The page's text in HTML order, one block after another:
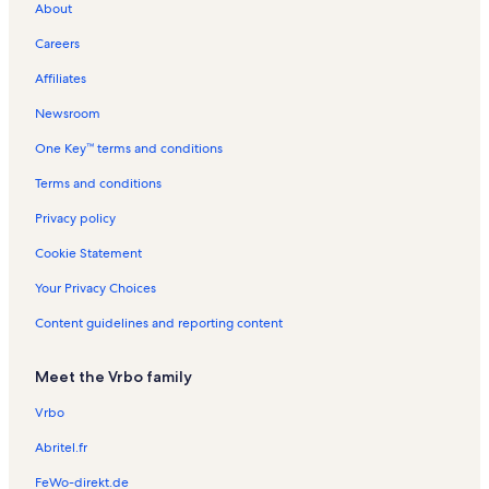
i
o
r
r
s
t
l
s
lR
n
t
l
t
l
s
a
s
n
a
l
R
n
t
l
t
o
n
e
t
l
s
t
o
n
e
t
l
s
About
Careers
Affiliates
Newsroom
One Key™ terms and conditions
Terms and conditions
Privacy policy
Cookie Statement
Your Privacy Choices
Content guidelines and reporting content
Meet the Vrbo family
Vrbo
Abritel.fr
FeWo-direkt.de